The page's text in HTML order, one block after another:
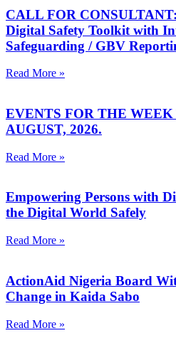
CALL FOR
Digital Safety Toolkit with
Safeguarding / GBV
Read More »
EVENTS FOR THE
AUGUST, 2026.
Read More »
Empowering Persons with
the Digital World Safely
Read More »
ActionAid Nigeria Board
Change in Kaida Sabo
Read More »